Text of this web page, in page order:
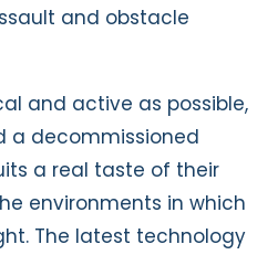
and obstacle
and active as possible,
a decommissioned
a real taste of their
environments in which
The latest technology